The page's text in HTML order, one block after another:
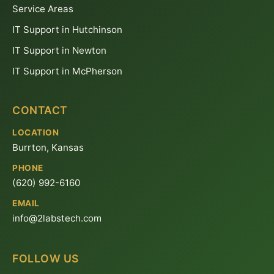
Service Areas
IT Support in Hutchinson
IT Support in Newton
IT Support in McPherson
CONTACT
LOCATION
Burrton, Kansas
PHONE
(620) 992-6160
EMAIL
info@2labstech.com
FOLLOW US